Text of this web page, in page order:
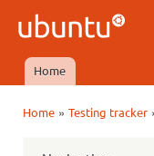
Ubuntu
QA
Main menu
Home
Home» Testing tracker